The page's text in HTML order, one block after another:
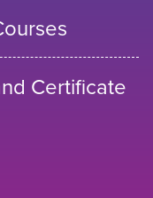
Certificate